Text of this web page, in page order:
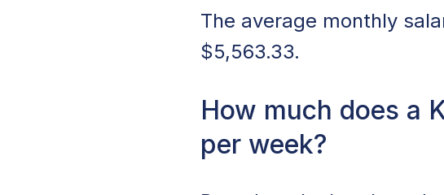
The average monthly
$5,563.33.
How much does a
per week?